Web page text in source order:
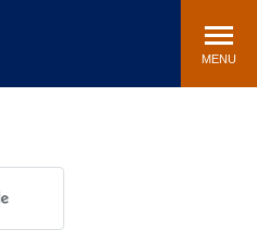
MENU
Community
Rankings